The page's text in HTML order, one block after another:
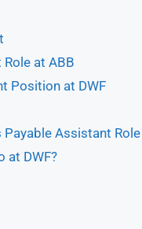
at ABB
Position at DWF
Assistant Role
at DWF?